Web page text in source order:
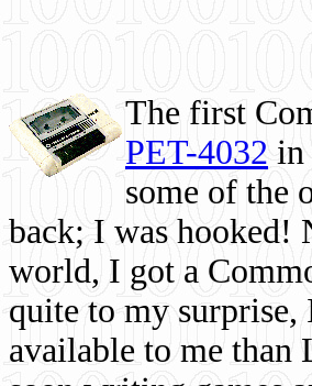
The first
PET-4032 in
some of the
back; I was hooked!
world, I got a
quite to my surprise,
available to me